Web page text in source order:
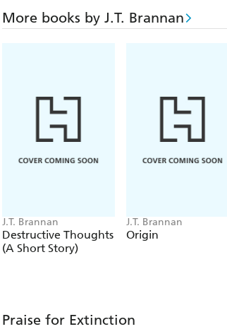
More books by J.T. Brannan
J.T. Brannan
Destructive Thoughts
(A Short Story)
J.T. Brannan
Origin
Praise for Extinction